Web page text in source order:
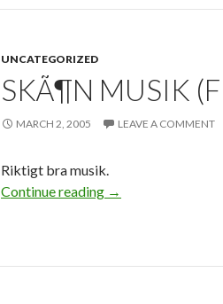
UNCATEGORIZED
SKÃ¶N MUSIK
MARCH 2, 2005 LEAVE A COMMENT
Riktigt bra musik.
Continue reading →